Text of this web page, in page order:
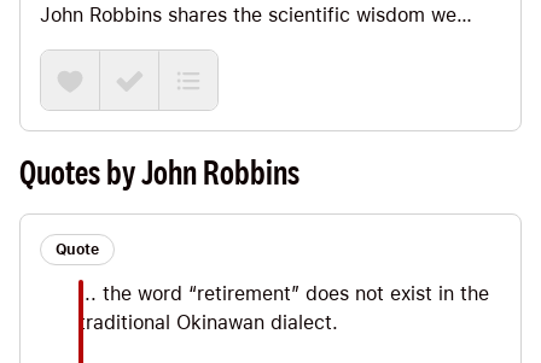
John Robbins shares the scientific wisdom we
have on *how* we can go about rockin’ that and in
this Note we’ll have fun looking at my favorite Big
Ideas including the fact that, as the Vilcabambans
tell us, we all have two doctors (our right leg and
our left leg :). Plus, we’ll look at the importance of
love and gratitude along with the true fountain of
youth.
Quotes by John Robbins
Quote
... the word “retirement” does not exist in the
traditional Okinawan dialect.